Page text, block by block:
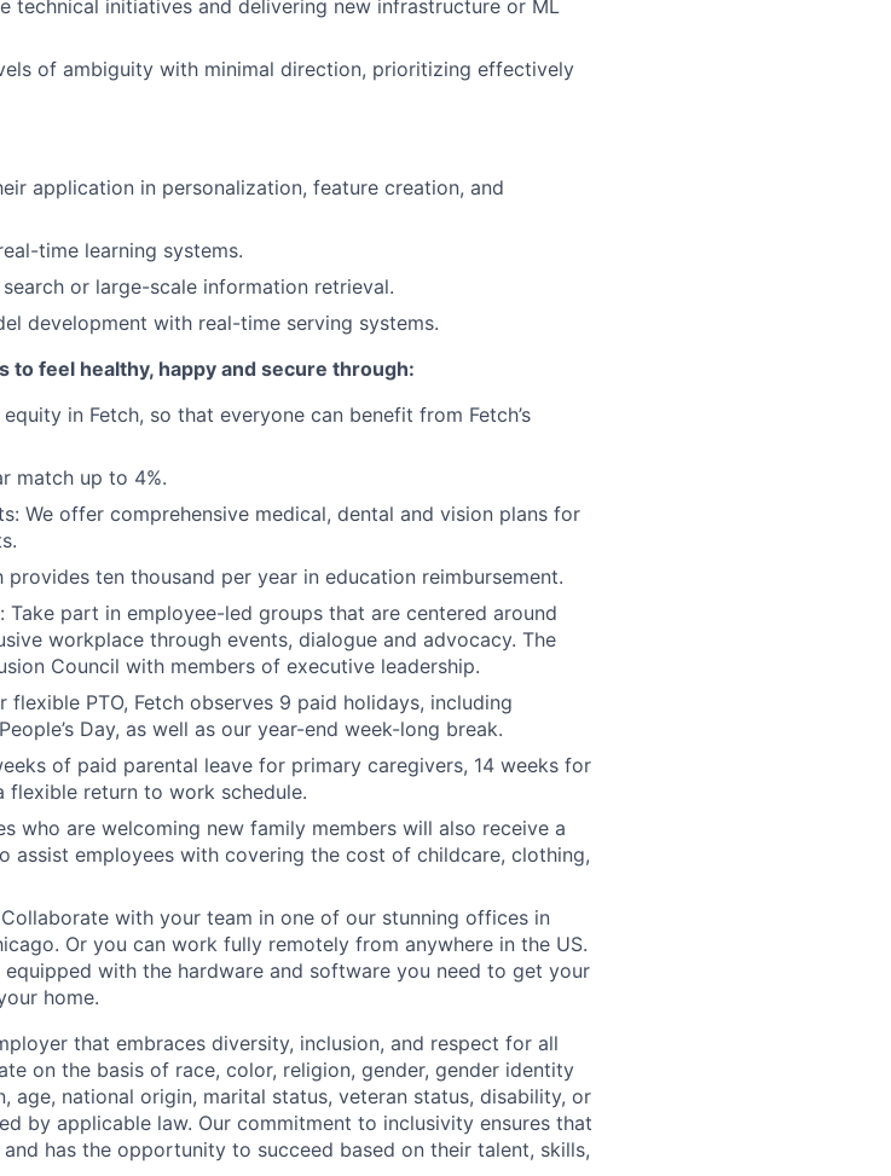
technical initiatives and delivering new infrastructure or ML
of ambiguity with minimal direction, prioritizing effectively
application in personalization, feature creation, and
time learning systems.
or large-scale information retrieval.
development with real-time serving systems.
to feel healthy, happy and secure through:
in Fetch, so that everyone can benefit from Fetch’s
match up to 4%.
: We offer comprehensive medical, dental and vision plans for
provides ten thousand per year in education reimbursement.
: Take part in employee-led groups that are centered around
workplace through events, dialogue and advocacy. The
Council with members of executive leadership.
flexible PTO, Fetch observes 9 paid holidays, including
Day, as well as our year-end week-long break.
of paid parental leave for primary caregivers, 14 weeks for
flexible return to work schedule.
who are welcoming new family members will also receive a
assist employees with covering the cost of childcare, clothing,
with your team in one of our stunning offices in
Or you can work fully remotely from anywhere in the US.
equipped with the hardware and software you need to get your
home.
that embraces diversity, inclusion, and respect for all
on the basis of race, color, religion, gender, gender identity
age, national origin, marital status, veteran status, disability, or
by applicable law. Our commitment to inclusivity ensures that
has the opportunity to succeed based on their talent, skills,